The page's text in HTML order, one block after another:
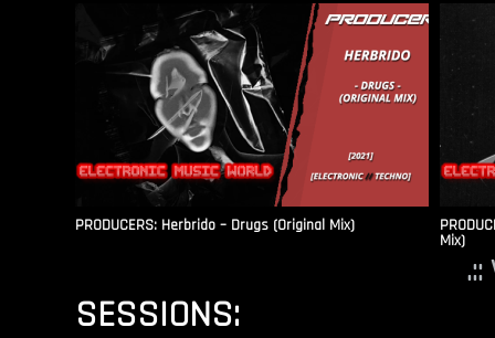
PRODUCERS: Herbrido – Drugs (Original Mix)
Mix)
.::
SESSIONS: